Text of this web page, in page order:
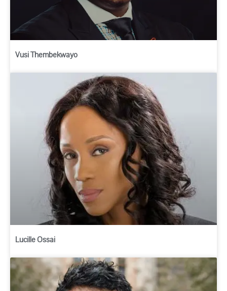
Vusi Thembekwayo
Lucille Ossai